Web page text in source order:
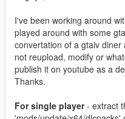
I've been working around
played around with some
convertation of a gtaiv
not reupload, modify or
publish it on youtube as a
Thanks.
For single player- extract